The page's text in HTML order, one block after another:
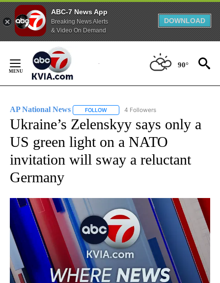
ABC-7 News App
Breaking News Alerts
& Video On Demand
DOWNLOAD
Content
90°
AP National News FOLLOW FOLLOW "AP NATIONAL NEWS" TO
4 Followers
Ukraine’s Zelenskyy says only a
US green light on a NATO
invitation will sway a reluctant
Germany